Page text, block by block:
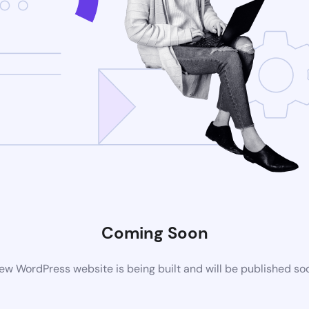
Coming Soon
WordPress website is being built and will be published